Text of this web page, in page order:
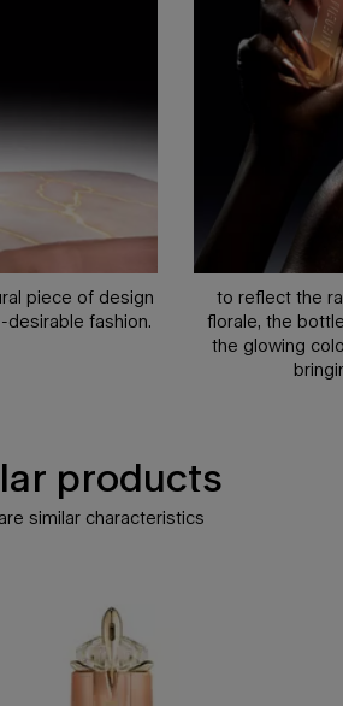
piece of design
desirable fashion.
to reflect the
florale, the
the glowing
products
similar characteristics